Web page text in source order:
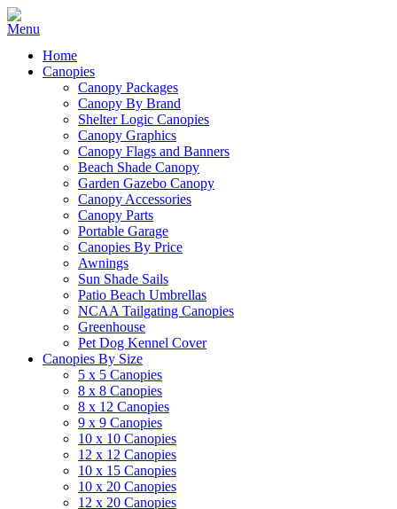
Home
Canopies
Canopy Packages
Canopy By Brand
Shelter Logic Canopies
Canopy Graphics
Canopy Flags and Banners
Beach Shade Canopy
Garden Gazebo Canopy
Canopy Accessories
Canopy Parts
Portable Garage
Canopies By Price
Awnings
Sun Shade Sails
Patio Beach Umbrellas
NCAA Tailgating Canopies
Greenhouse
Pet Dog Kennel Cover
Canopies By Size
5 x 5 Canopies
8 x 8 Canopies
8 x 12 Canopies
9 x 9 Canopies
10 x 10 Canopies
12 x 12 Canopies
10 x 15 Canopies
10 x 20 Canopies
12 x 20 Canopies